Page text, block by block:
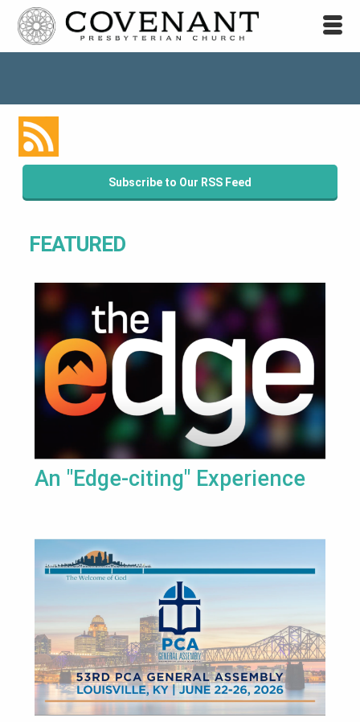
Subscribe to Our RSS Feed
FEATURED
An "Edge-citing" Experience